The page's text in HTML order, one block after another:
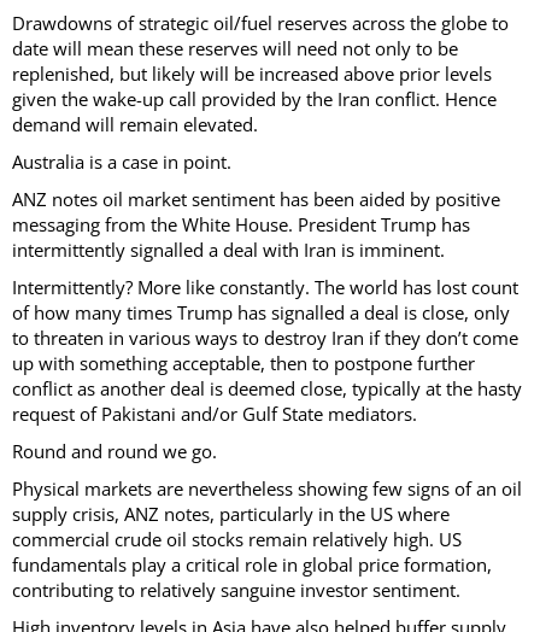
Drawdowns of strategic oil/fuel reserves across the globe to
date will mean these reserves will need not only to be
replenished, but likely will be increased above prior levels
given the wake-up call provided by the Iran conflict. Hence
demand will remain elevated.
Australia is a case in point.
ANZ notes oil market sentiment has been aided by positive
messaging from the White House. President Trump has
intermittently signalled a deal with Iran is imminent.
Intermittently? More like constantly. The world has lost count
of how many times Trump has signalled a deal is close, only
to threaten in various ways to destroy Iran if they don’t come
up with something acceptable, then to postpone further
conflict as another deal is deemed close, typically at the hasty
request of Pakistani and/or Gulf State mediators.
Round and round we go.
Physical markets are nevertheless showing few signs of an oil
supply crisis, ANZ notes, particularly in the US where
commercial crude oil stocks remain relatively high. US
fundamentals play a critical role in global price formation,
contributing to relatively sanguine investor sentiment.